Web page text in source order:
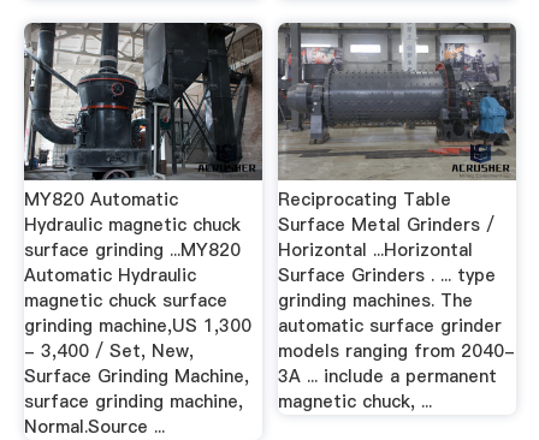
MY820 Automatic
Hydraulic magnetic chuck
surface grinding ...MY820
Automatic Hydraulic
magnetic chuck surface
grinding machine,US 1,300
- 3,400 / Set, New,
Surface Grinding Machine,
surface grinding machine,
Normal.Source ...
Reciprocating Table
Surface Metal Grinders /
Horizontal ...Horizontal
Surface Grinders . ... type
grinding machines. The
automatic surface grinder
models ranging from 2040-
3A ... include a permanent
magnetic chuck, ...